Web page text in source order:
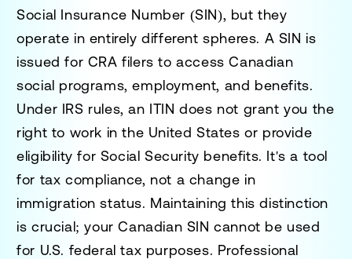
Social Insurance Number (SIN), but they
operate in entirely different spheres. A SIN is
issued for CRA filers to access Canadian
social programs, employment, and benefits.
Under IRS rules, an ITIN does not grant you the
right to work in the United States or provide
eligibility for Social Security benefits. It's a tool
for tax compliance, not a change in
immigration status. Maintaining this distinction
is crucial; your Canadian SIN cannot be used
for U.S. federal tax purposes. Professional